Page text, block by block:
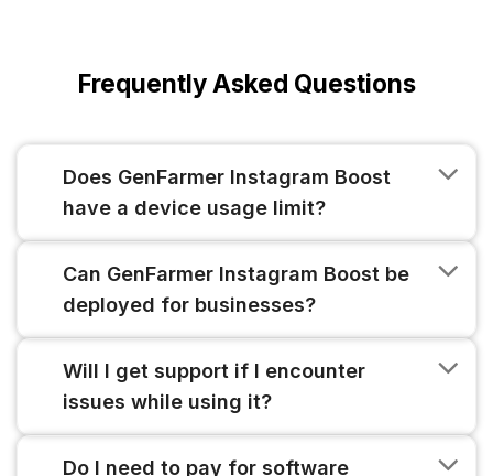
Frequently Asked Questions
Does GenFarmer Instagram Boost
have a device usage limit?
Can GenFarmer Instagram Boost be
deployed for businesses?
Will I get support if I encounter
issues while using it?
Do I need to pay for software